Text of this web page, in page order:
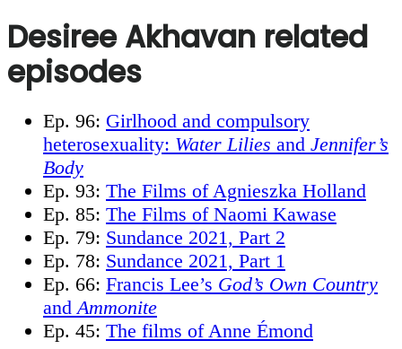
Desiree Akhavan related
episodes
Ep. 96: Girlhood and compulsory
heterosexuality: Water Lilies and Jennifer’s
Body
Ep. 93: The Films of Agnieszka Holland
Ep. 85: The Films of Naomi Kawase
Ep. 79: Sundance 2021, Part 2
Ep. 78: Sundance 2021, Part 1
Ep. 66: Francis Lee’s God’s Own Country
and Ammonite
Ep. 45: The films of Anne Émond